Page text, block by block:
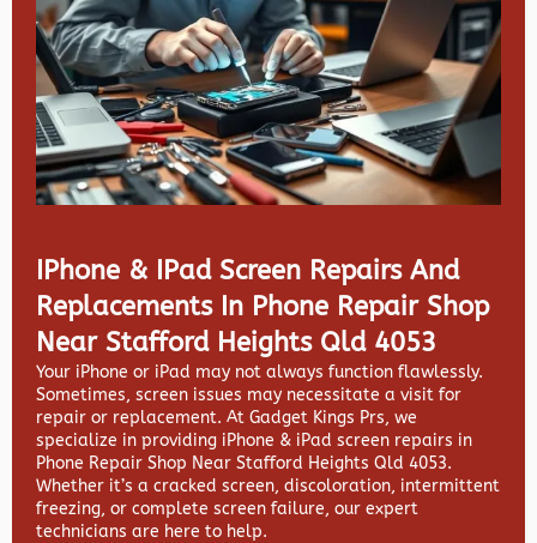
IPhone & IPad Screen Repairs And
Replacements In Phone Repair Shop
Near Stafford Heights Qld 4053
Your iPhone or iPad may not always function flawlessly.
Sometimes, screen issues may necessitate a visit for
repair or replacement. At Gadget Kings Prs, we
specialize in providing iPhone & iPad screen repairs in
Phone Repair Shop Near Stafford Heights Qld 4053.
Whether it’s a cracked screen, discoloration, intermittent
freezing, or complete screen failure, our expert
technicians are here to help.